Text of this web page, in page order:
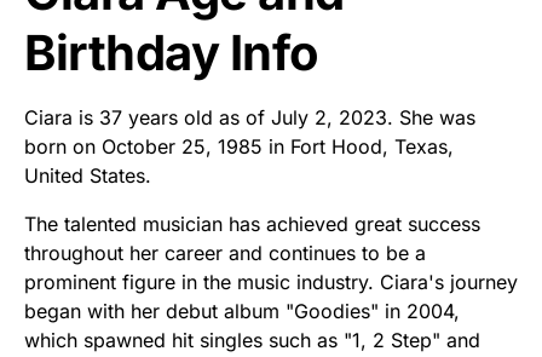
Birthday Info
Ciara is 37 years old as of July 2, 2023. She was
born on October 25, 1985 in Fort Hood, Texas,
United States.
The talented musician has achieved great success
throughout her career and continues to be a
prominent figure in the music industry. Ciara's journey
began with her debut album "Goodies" in 2004,
which spawned hit singles such as "1, 2 Step" and